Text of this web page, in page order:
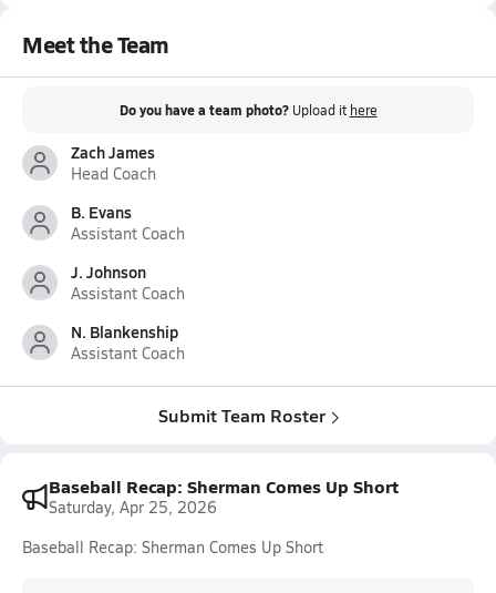
Meet the Team
Do you have a team photo? Upload it here
Zach James
Head Coach
B. Evans
Assistant Coach
J. Johnson
Assistant Coach
N. Blankenship
Assistant Coach
Submit Team Roster
Baseball Recap: Sherman Comes Up Short
Saturday, Apr 25, 2026
Baseball Recap: Sherman Comes Up Short